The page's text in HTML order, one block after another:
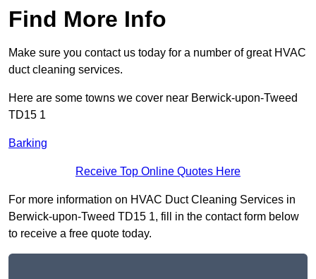
Find More Info
Make sure you contact us today for a number of great HVAC
duct cleaning services.
Here are some towns we cover near Berwick-upon-Tweed
TD15 1
Barking
Receive Top Online Quotes Here
For more information on HVAC Duct Cleaning Services in
Berwick-upon-Tweed TD15 1, fill in the contact form below
to receive a free quote today.